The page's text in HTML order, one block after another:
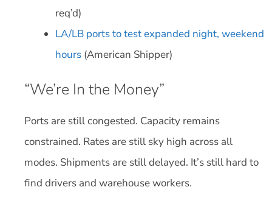
req’d)
LA/LB ports to test expanded night, weekend
hours (American Shipper)
“We’re In the Money”
Ports are still congested. Capacity remains
constrained. Rates are still sky high across all
modes. Shipments are still delayed. It’s still hard to
find drivers and warehouse workers.